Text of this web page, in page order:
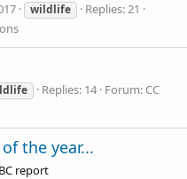
wildlife
Replies: 21
Replies: 14 Forum: CC
the year...
report